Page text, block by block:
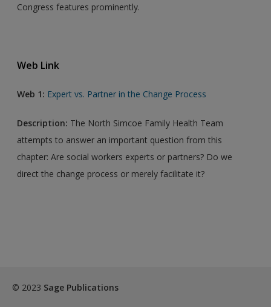
Congress features prominently.
Web Link
Web 1: Expert vs. Partner in the Change Process
Description: The North Simcoe Family Health Team
attempts to answer an important question from this
chapter: Are social workers experts or partners? Do we
direct the change process or merely facilitate it?
© 2023 Sage Publications